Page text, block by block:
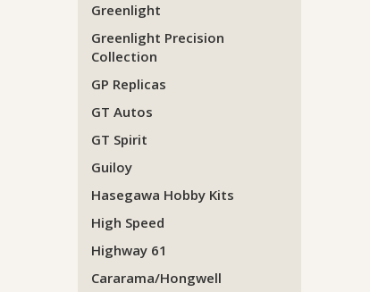
Greenlight
Greenlight Precision
Collection
GP Replicas
GT Autos
GT Spirit
Guiloy
Hasegawa Hobby Kits
High Speed
Highway 61
Cararama/Hongwell